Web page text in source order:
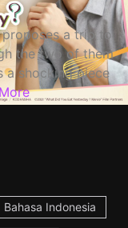
a trip to
the two of them
a shocking piece
More
Bahasa Indonesia